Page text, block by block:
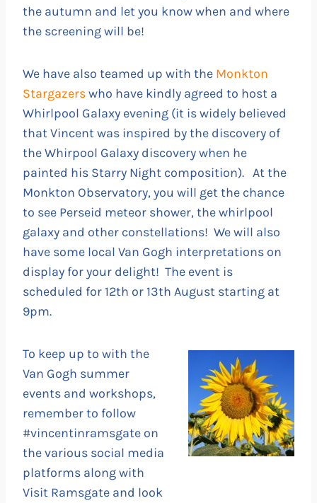
the autumn and let you know when and where
the screening will be!
We have also teamed up with the Monkton
Stargazerswho have kindly agreed to host a
Whirlpool Galaxy evening (it is widely believed
that Vincent was inspired by the discovery of
the Whirpool Galaxy discovery when he
painted his Starry Night composition). At the
Monkton Observatory, you will get the chance
to see Perseid meteor shower, the whirlpool
galaxy and other constellations! We will also
have some local Van Gogh interpretations on
display for your delight! The event is
scheduled for 12th or 13th August starting at
9pm.
To keep up to with the
Van Gogh summer
events and workshops,
remember to follow
#vincentinramsgate on
the various social media
platforms along with
Visit Ramsgate and look